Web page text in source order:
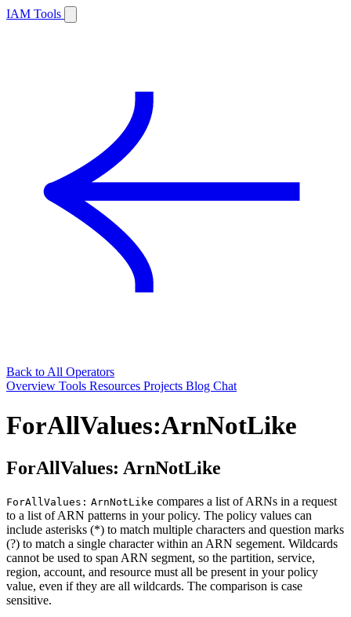
IAM Tools
Back to All Operators
Overview Tools Resources Projects Blog Chat
ForAllValues:ArnNotLike
ForAllValues: ArnNotLike
ForAllValues: ArnNotLike compares a list of ARNs in a request
to a list of ARN patterns in your policy. The policy values can
include asterisks (*) to match multiple characters and question marks
(?) to match a single character within an ARN segement. Wildcards
cannot be used to span ARN segment, so the partition, service,
region, account, and resource must all be present in your policy
value, even if they are all wildcards. The comparison is case
sensitive.